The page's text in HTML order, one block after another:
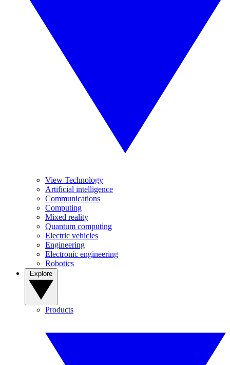
View Technology
Artificial intelligence
Communications
Computing
Mixed reality
Quantum computing
Electric vehicles
Engineering
Electronic engineering
Robotics
Products